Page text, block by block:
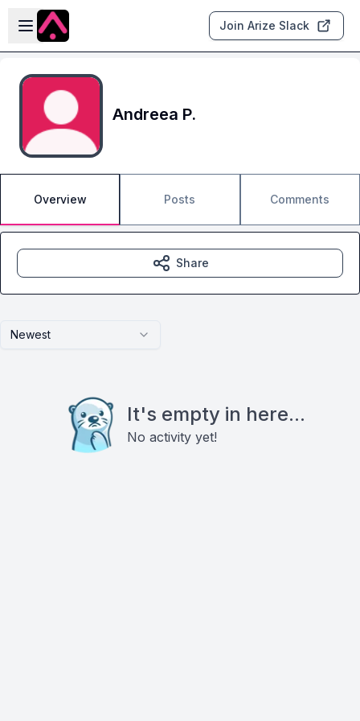
Skip to main content
Open sidebar
Join Arize Slack
Andreea P.
Overview Posts Comments
Newest
It's empty in here...
No activity yet!
Share